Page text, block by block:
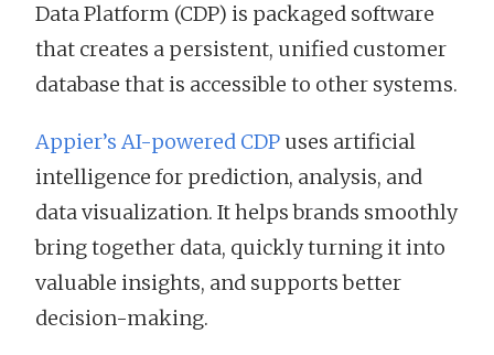
Data Platform (CDP) is packaged software
that creates a persistent, unified customer
database that is accessible to other systems.
Appier’s AI-powered CDP uses artificial
intelligence for prediction, analysis, and
data visualization. It helps brands smoothly
bring together data, quickly turning it into
valuable insights, and supports better
decision-making.